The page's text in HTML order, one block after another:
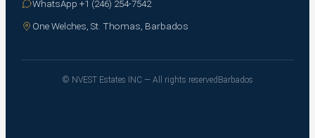
WhatsApp +1 (246) 254-7542
One Welches, St. Thomas, Barbados
© NVEST Estates INC — All rights reserved Barbados